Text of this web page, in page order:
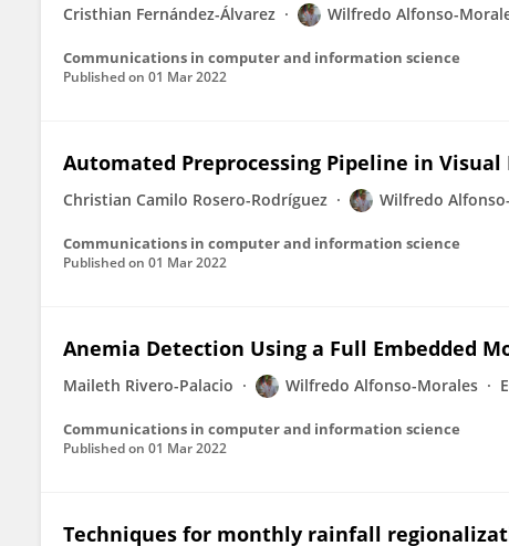
Cristhian Fernández-Álvarez Wilfredo Alfonso-
Communications in computer and information science
Published on 01 Mar 2022
Automated Preprocessing Pipeline in Visual
Christian Camilo Rosero-Rodríguez Wilfredo
Communications in computer and information science
Published on 01 Mar 2022
Anemia Detection Using a Full Embedded
Maileth Rivero-Palacio Wilfredo Alfonso-Morales
Communications in computer and information science
Published on 01 Mar 2022
Techniques for monthly rainfall